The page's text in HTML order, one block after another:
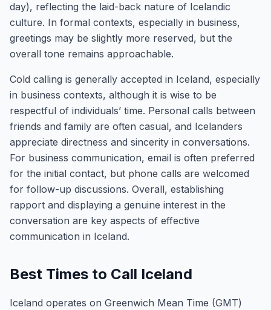
day), reflecting the laid-back nature of Icelandic
culture. In formal contexts, especially in business,
greetings may be slightly more reserved, but the
overall tone remains approachable.
Cold calling is generally accepted in Iceland, especially
in business contexts, although it is wise to be
respectful of individuals’ time. Personal calls between
friends and family are often casual, and Icelanders
appreciate directness and sincerity in conversations.
For business communication, email is often preferred
for the initial contact, but phone calls are welcomed
for follow-up discussions. Overall, establishing
rapport and displaying a genuine interest in the
conversation are key aspects of effective
communication in Iceland.
Best Times to Call Iceland
Iceland operates on Greenwich Mean Time (GMT)